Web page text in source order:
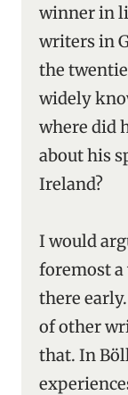
winner in
writers in
the
widely
where did
about his
Ireland?
I would
foremost
there
of other
that. In